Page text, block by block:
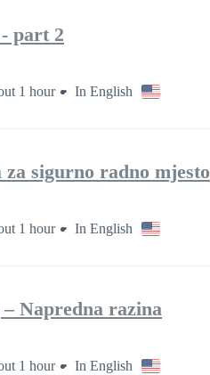
part 2
1 hour In English
sigurno radno mjesto
1 hour In English
Napredna razina
1 hour In English